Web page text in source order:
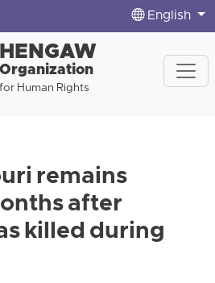
English
HENGAW
Organization
for Human Rights
remains
after
killed during